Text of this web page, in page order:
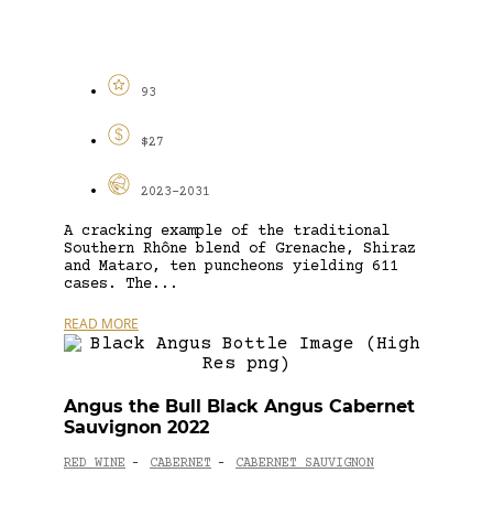
93
$27
2023-2031
A cracking example of the traditional
Southern Rhône blend of Grenache, Shiraz
and Mataro, ten puncheons yielding 611
cases. The...
READ MORE
Angus the Bull Black Angus Cabernet
Sauvignon 2022
RED WINE - CABERNET - CABERNET SAUVIGNON